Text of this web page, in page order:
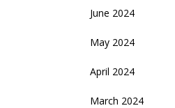
June 2024
May 2024
April 2024
March 2024